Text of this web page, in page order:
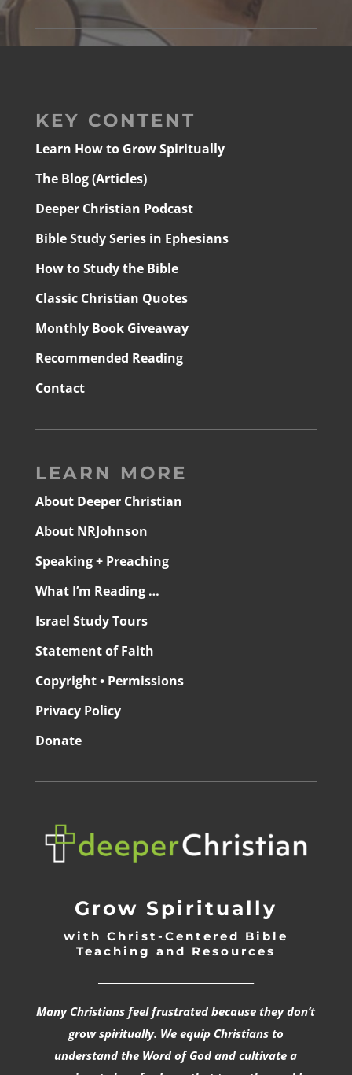
KEY CONTENT
Learn How to Grow Spiritually
The Blog (Articles)
Deeper Christian Podcast
Bible Study Series in Ephesians
How to Study the Bible
Classic Christian Quotes
Monthly Book Giveaway
Recommended Reading
Contact
LEARN MORE
About Deeper Christian
About NRJohnson
Speaking + Preaching
What I’m Reading …
Israel Study Tours
Statement of Faith
Copyright • Permissions
Privacy Policy
Donate
Grow Spiritually
with Christ-Centered Bible
Teaching and Resources
Many Christians feel frustrated because they don’t
grow spiritually. We equip Christians to
understand the Word of God and cultivate a